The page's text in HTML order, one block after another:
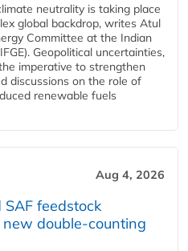
neutrality is taking place
global backdrop, writes Atul
Committee at the Indian
Geopolitical uncertainties,
imperative to strengthen
discussions on the role of
renewable fuels
Aug 4, 2026
SAF feedstock
double‑counting